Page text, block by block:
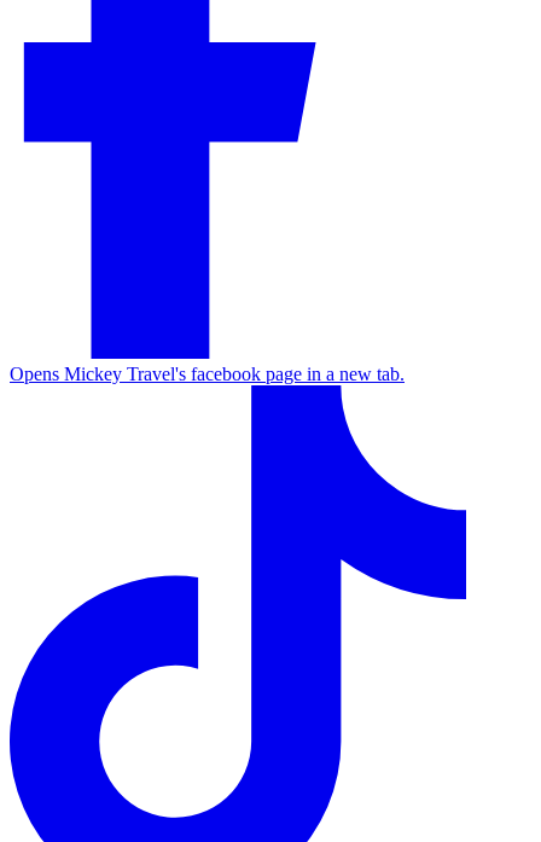
Opens Mickey Travel's facebook page in a new tab.